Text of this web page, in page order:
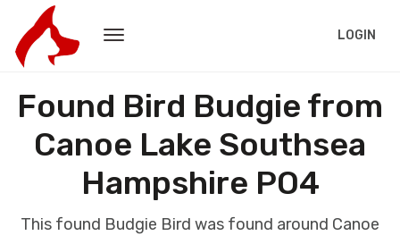
LOGIN
Found Bird Budgie from
Canoe Lake Southsea
Hampshire PO4
This found Budgie Bird was found around Canoe